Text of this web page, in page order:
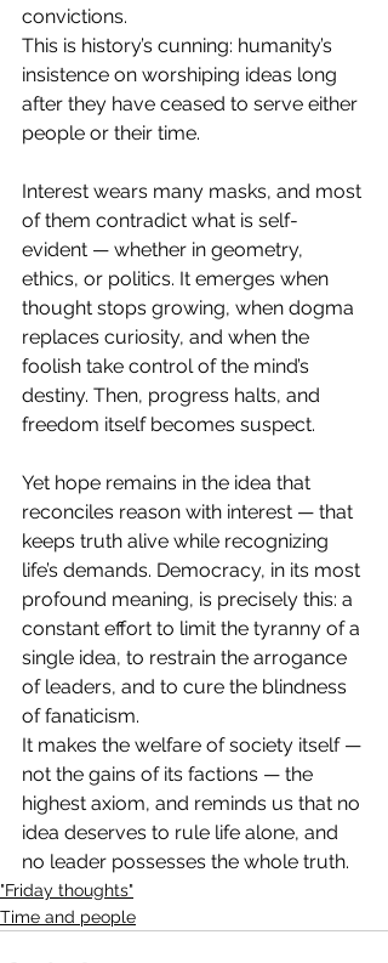
convictions.
This is history’s cunning: humanity’s
insistence on worshiping ideas long
after they have ceased to serve either
people or their time.
Interest wears many masks, and most
of them contradict what is self-
evident — whether in geometry,
ethics, or politics. It emerges when
thought stops growing, when dogma
replaces curiosity, and when the
foolish take control of the mind’s
destiny. Then, progress halts, and
freedom itself becomes suspect.
Yet hope remains in the idea that
reconciles reason with interest — that
keeps truth alive while recognizing
life’s demands. Democracy, in its most
profound meaning, is precisely this: a
constant effort to limit the tyranny of a
single idea, to restrain the arrogance
of leaders, and to cure the blindness
of fanaticism.
It makes the welfare of society itself —
not the gains of its factions — the
highest axiom, and reminds us that no
idea deserves to rule life alone, and
no leader possesses the whole truth.
"Friday thoughts"
Time and people